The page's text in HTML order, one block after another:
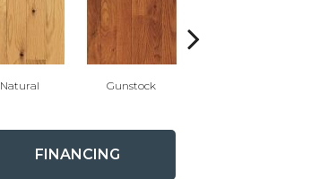
Natural Gunstock
FINANCING